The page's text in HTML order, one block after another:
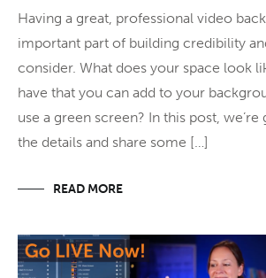
Having a great, professional video
important part of building credibility
consider. What does your space look
have that you can add to your
use a green screen? In this post,
the details and share some […]
READ MORE